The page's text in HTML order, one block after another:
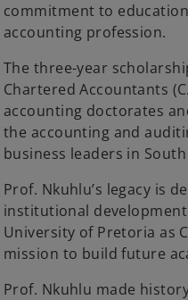
commitment to
accounting profession.
The three-year
Chartered Accountants
accounting doctorates
the accounting and
business leaders in
Prof. Nkuhlu’s legacy is
institutional
University of Pretoria as
mission to build future
Prof. Nkuhlu made